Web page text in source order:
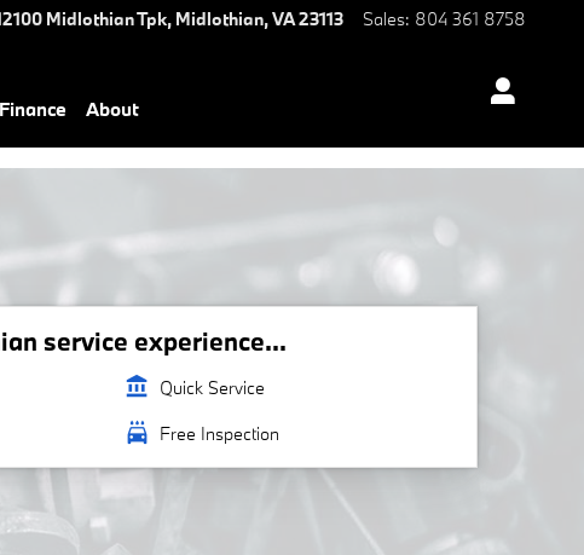
Midlothian Tpk, Midlothian,VA23113 Sales: 804 361 8758
Finance About
service experience...
account_balance Quick Service
local_car_wash Free Inspection